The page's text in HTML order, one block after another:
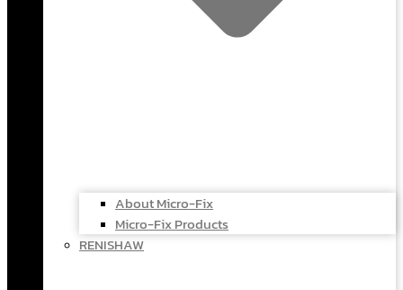
About Micro-Fix
Micro-Fix Products
RENISHAW